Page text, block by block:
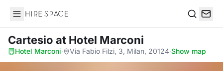
Hire Space
Cartesio at Hotel Marconi
Hotel Marconi· Via Fabio Filzi, 3, Milan, 20124·Show map